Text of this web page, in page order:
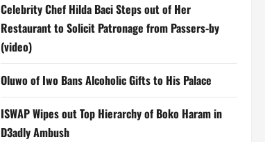
Celebrity Chef Hilda Baci Steps out of Her
Restaurant to Solicit Patronage from Passers-by
(video)
Oluwo of Iwo Bans Alcoholic Gifts to His Palace
ISWAP Wipes out Top Hierarchy of Boko Haram in
D3adly Ambush